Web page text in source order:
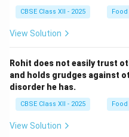
Improves nutrient
Reduces anti-
Classification of
Boiling (Moist Heat
Food is cooked in
Suitable for rice,
CBSE Class XII - 2025
View Solution
Rohit does not easily trust
and holds grudges against
disorder he has.
CBSE Class XII - 2025
View Solution